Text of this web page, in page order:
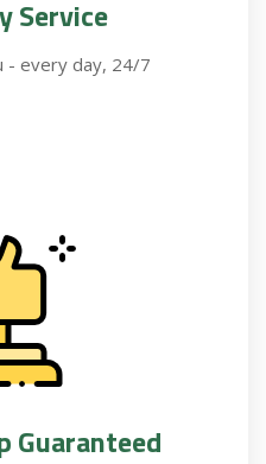
Service
- every day, 24/7
Guaranteed